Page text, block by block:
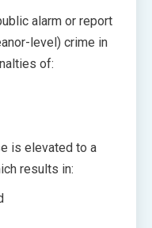
alarm or report
level) crime in
of:
is elevated to a
results in: